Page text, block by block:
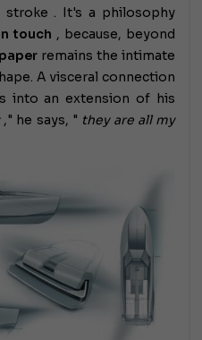
stroke . It's a philosophy
touch , because, beyond
paper remains the intimate
A visceral connection
into an extension of his
," he says, " they are all my